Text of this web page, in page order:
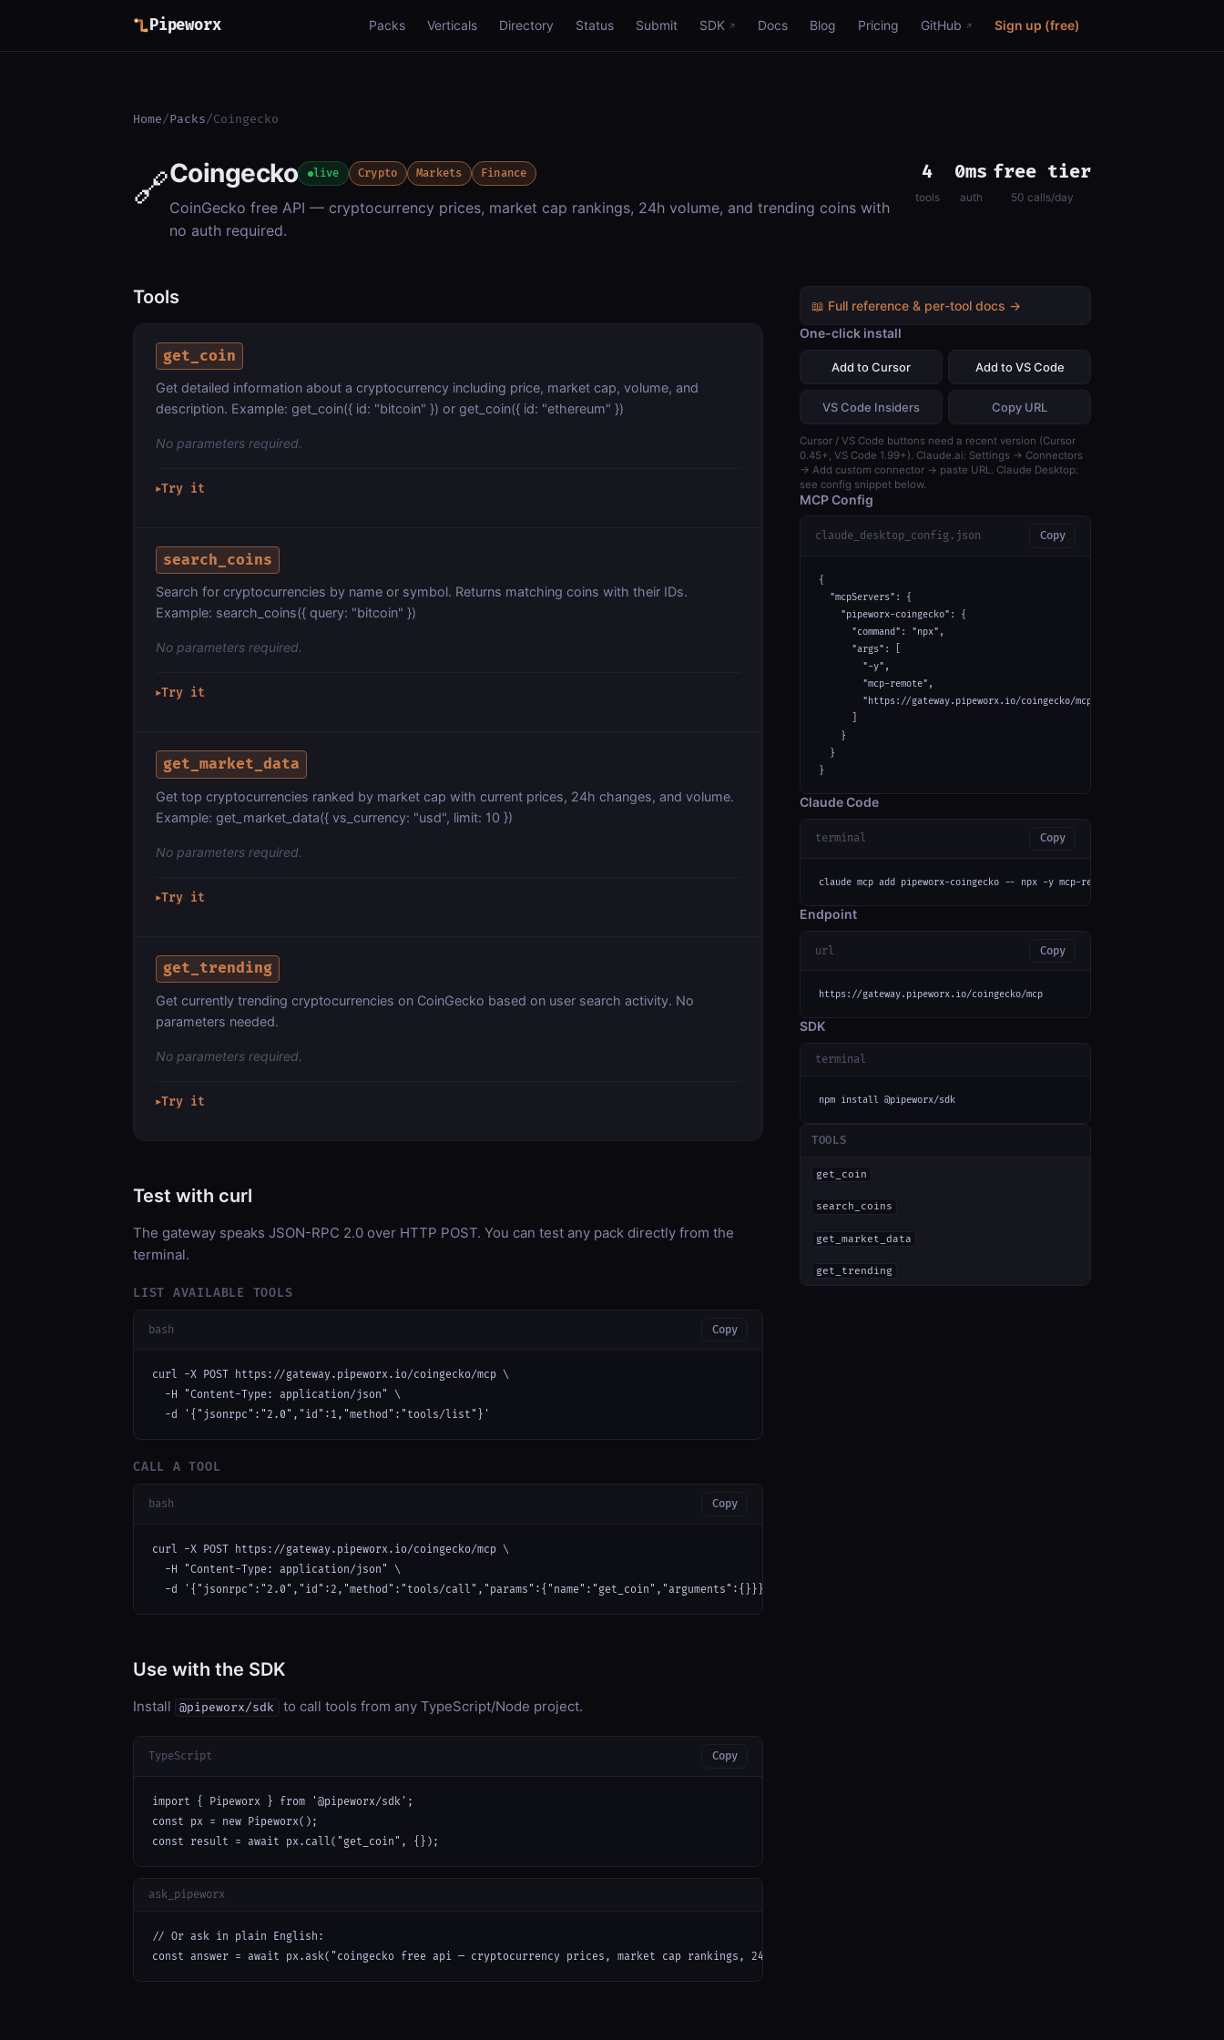
Pipeworx Packs Verticals Directory Status Submit SDK Docs Blog Pricing GitHub Sign up (free)
Home/Packs/Coingecko
🔗Coingecko live Crypto Markets Finance
CoinGecko free API — cryptocurrency prices, market cap rankings, 24h volume, and trending coins with
no auth required.
4
tools
0ms
auth
free tier
50 calls/day
Tools
get_coin
Get detailed information about a cryptocurrency including price, market cap, volume, and
description. Example: get_coin({ id: "bitcoin" }) or get_coin({ id: "ethereum" })
No parameters required.
▶Try it
search_coins
Search for cryptocurrencies by name or symbol. Returns matching coins with their IDs.
Example: search_coins({ query: "bitcoin" })
No parameters required.
▶Try it
get_market_data
Get top cryptocurrencies ranked by market cap with current prices, 24h changes, and volume.
Example: get_market_data({ vs_currency: "usd", limit: 10 })
No parameters required.
▶Try it
get_trending
Get currently trending cryptocurrencies on CoinGecko based on user search activity. No
parameters needed.
No parameters required.
▶Try it
Test with curl
The gateway speaks JSON-RPC 2.0 over HTTP POST. You can test any pack directly from the
terminal.
LIST AVAILABLE TOOLS
bash Copy
curl -X POST https://gateway.pipeworx.io/coingecko/mcp \
  -H "Content-Type: application/json" \
  -d '{"jsonrpc":"2.0","id":1,"method":"tools/list"}'
CALL A TOOL
bash Copy
curl -X POST https://gateway.pipeworx.io/coingecko/mcp \
  -H "Content-Type: application/json" \
  -d '{"jsonrpc":"2.0","id":2,"method":"tools/call","params":{"name":"get_coin","arguments":{}}}'
Use with the SDK
Install @pipeworx/sdk to call tools from any TypeScript/Node project.
TypeScript Copy
import { Pipeworx } from '@pipeworx/sdk';
const px = new Pipeworx();
const result = await px.call("get_coin", {});
ask_pipeworx
// Or ask in plain English:
const answer = await px.ask("coingecko free api — cryptocurrency prices, market cap rankings, 24h volume, and trending coins with no auth required");
📖 Full reference & per-tool docs →
One-click install
Add to Cursor Add to VS Code
VS Code Insiders Copy URL
Cursor / VS Code buttons need a recent version (Cursor
0.45+, VS Code 1.99+). Claude.ai: Settings → Connectors
→ Add custom connector → paste URL. Claude Desktop:
see config snippet below.
MCP Config
claude_desktop_config.json Copy
{
  "mcpServers": {
    "pipeworx-coingecko": {
      "command": "npx",
      "args": [
        "-y",
        "mcp-remote",
        "https://gateway.pipeworx.io/coingecko/mcp"
    }
  }
}
Claude Code
terminal Copy
claude mcp add pipeworx-coingecko -- npx -y mcp-remote https://
Endpoint
url Copy
https://gateway.pipeworx.io/coingecko/mcp
SDK
terminal
npm install @pipeworx/sdk
TOOLS
get_coin
search_coins
get_market_data
get_trending